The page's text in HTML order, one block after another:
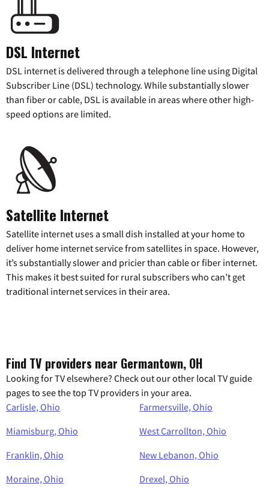
DSL Internet
DSL internet is delivered through a telephone line using Digital
Subscriber Line (DSL) technology. While substantially slower
than fiber or cable, DSL is available in areas where other high-
speed options are limited.
Satellite Internet
Satellite internet uses a small dish installed at your home to
deliver home internet service from satellites in space. However,
it’s substantially slower and pricier than cable or fiber internet.
This makes it best suited for rural subscribers who can’t get
traditional internet services in their area.
Find TV providers near Germantown, OH
Looking for TV elsewhere? Check out our other local TV guide
pages to see the top TV providers in your area.
Carlisle, Ohio
Farmersville, Ohio
Miamisburg, Ohio
West Carrollton, Ohio
Franklin, Ohio
New Lebanon, Ohio
Moraine, Ohio
Drexel, Ohio